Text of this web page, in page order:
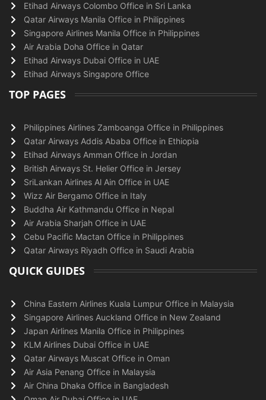
Etihad Airways Colombo Office in Sri Lanka
Qatar Airways Manila Office in Philippines
Singapore Airlines Manila Office in Philippines
Air Arabia Doha Office in Qatar
Etihad Airways Dubai Office in UAE
Etihad Airways Singapore Office
TOP PAGES
Philippines Airlines Zamboanga Office in Philippines
Qatar Airways Addis Ababa Office in Ethiopia
Etihad Airways Amman Office in Jordan
British Airways St. Helier Office in Jersey
SriLankan Airlines Al Ain Office in UAE
Wizz Air Bergamo Office in Italy
Buddha Air Kathmandu Office in Nepal
Air Arabia Sharjah Office in UAE
Cebu Pacific Mactan Office in Philippines
Qatar Airways Riyadh Office in Saudi Arabia
QUICK GUIDES
China Eastern Airlines Kuala Lumpur Office in Malaysia
Singapore Airlines Auckland Office in New Zealand
Japan Airlines Manila Office in Philippines
KLM Airlines Dubai Office in UAE
Qatar Airways Muscat Office in Oman
Air Asia Penang Office in Malaysia
Air China Dhaka Office in Bangladesh